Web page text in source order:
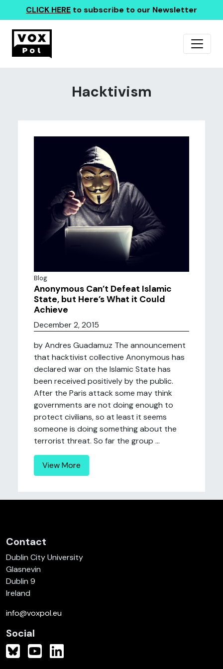
CLICK HERE to subscribe to our Newsletter
Hacktivism
Blog
Anonymous Can’t Defeat Islamic
State, but Here’s What it Could
Achieve
December 2, 2015
by Andres Guadamuz The announcement
that hacktivist collective Anonymous has
declared war on the Islamic State has
been received positively by the public.
After the Paris attack some may think
governments are not doing enough to
protect civilians, so at least it seems
someone is doing something about the
terrorist threat. So far the group ...
View More
Contact
Dublin City University
Glasnevin
Dublin 9
Ireland
info@voxpol.eu
Social